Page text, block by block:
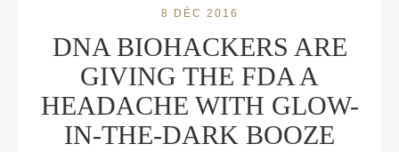
8 DÉC 2016
DNA BIOHACKERS ARE
GIVING THE FDA A
HEADACHE WITH GLOW-
IN-THE-DARK BOOZE